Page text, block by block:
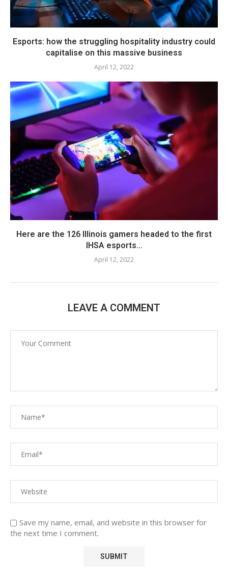
Esports: how the struggling hospitality industry could
capitalise on this massive business
April 12, 2022
Here are the 126 Illinois gamers headed to the first
IHSA esports...
April 12, 2022
LEAVE A COMMENT
Save my name, email, and website in this browser for
the next time I comment.